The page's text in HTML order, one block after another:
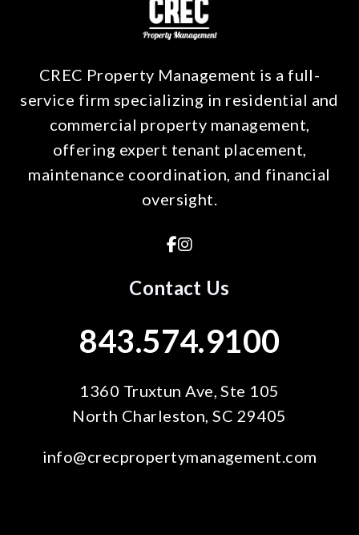
CREC Property Management is a full-
service firm specializing in residential and
commercial property management,
offering expert tenant placement,
maintenance coordination, and financial
oversight.
Facebook
Instagram
Contact Us
843.574.9100
1360 Truxtun Ave, Ste 105
North Charleston ,SC 29405
info@crecpropertymanagement.com